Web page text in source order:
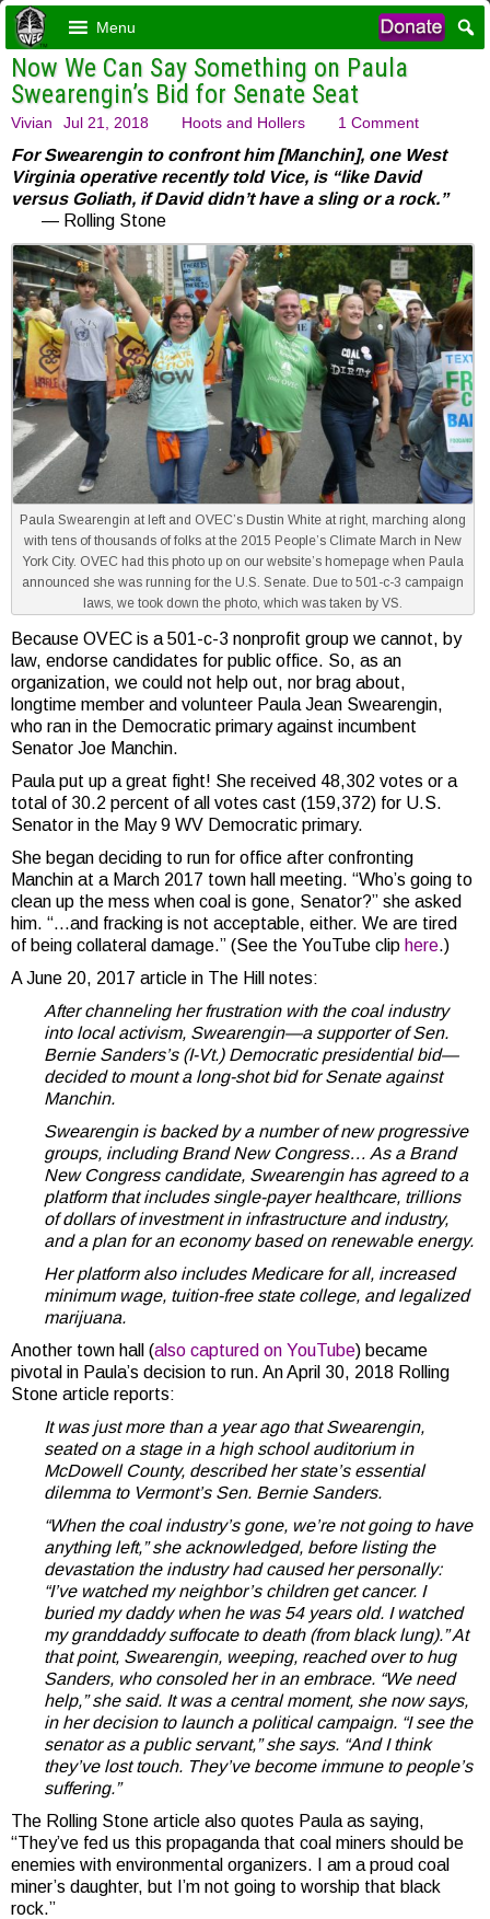
Menu
Now We Can Say Something on Paula
Swearengin’s Bid for Senate Seat
Vivian Jul 21, 2018 Hoots and Hollers 1 Comment
For Swearengin to confront him [Manchin], one West
Virginia operative recently told Vice, is “like David
versus Goliath, if David didn’t have a sling or a rock.”
— Rolling Stone
Paula Swearengin at left and OVEC’s Dustin White at right, marching along
with tens of thousands of folks at the 2015 People’s Climate March in New
York City. OVEC had this photo up on our website’s homepage when Paula
announced she was running for the U.S. Senate. Due to 501-c-3 campaign
laws, we took down the photo, which was taken by VS.
Because OVEC is a 501-c-3 nonprofit group we cannot, by
law, endorse candidates for public office. So, as an
organization, we could not help out, nor brag about,
longtime member and volunteer Paula Jean Swearengin,
who ran in the Democratic primary against incumbent
Senator Joe Manchin.
Paula put up a great fight! She received 48,302 votes or a
total of 30.2 percent of all votes cast (159,372) for U.S.
Senator in the May 9 WV Democratic primary.
She began deciding to run for office after confronting
Manchin at a March 2017 town hall meeting. “Who’s going to
clean up the mess when coal is gone, Senator?” she asked
him. “…and fracking is not acceptable, either. We are tired
of being collateral damage.” (See the YouTube clip here.)
A June 20, 2017 article in The Hill notes:
After channeling her frustration with the coal industry
into local activism, Swearengin—a supporter of Sen.
Bernie Sanders’s (I-Vt.) Democratic presidential bid—
decided to mount a long-shot bid for Senate against
Manchin.
Swearengin is backed by a number of new progressive
groups, including Brand New Congress… As a Brand
New Congress candidate, Swearengin has agreed to a
platform that includes single-payer healthcare, trillions
of dollars of investment in infrastructure and industry,
and a plan for an economy based on renewable energy.
Her platform also includes Medicare for all, increased
minimum wage, tuition-free state college, and legalized
marijuana.
Another town hall (also captured on YouTube) became
pivotal in Paula’s decision to run. An April 30, 2018 Rolling
Stone article reports:
It was just more than a year ago that Swearengin,
seated on a stage in a high school auditorium in
McDowell County, described her state’s essential
dilemma to Vermont’s Sen. Bernie Sanders.
“When the coal industry’s gone, we’re not going to have
anything left,” she acknowledged, before listing the
devastation the industry had caused her personally:
“I’ve watched my neighbor’s children get cancer. I
buried my daddy when he was 54 years old. I watched
my granddaddy suffocate to death (from black lung).” At
that point, Swearengin, weeping, reached over to hug
Sanders, who consoled her in an embrace. “We need
help,” she said. It was a central moment, she now says,
in her decision to launch a political campaign. “I see the
senator as a public servant,” she says. “And I think
they’ve lost touch. They’ve become immune to people’s
suffering.”
The Rolling Stone article also quotes Paula as saying,
“They’ve fed us this propaganda that coal miners should be
enemies with environmental organizers. I am a proud coal
miner’s daughter, but I’m not going to worship that black
rock.”